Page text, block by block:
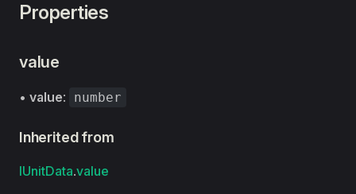
Properties
value
• value: number
Inherited from
IUnitData.value